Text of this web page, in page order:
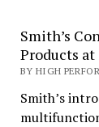
Smith’s
Products at
BY HIGH
Smith’s